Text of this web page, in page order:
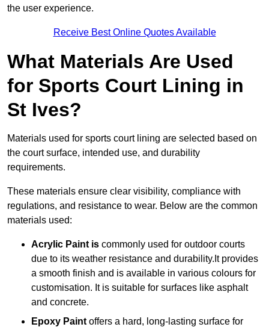
the user experience.
Receive Best Online Quotes Available
What Materials Are Used
for Sports Court Lining in
St Ives?
Materials used for sports court lining are selected based on
the court surface, intended use, and durability
requirements.
These materials ensure clear visibility, compliance with
regulations, and resistance to wear. Below are the common
materials used:
Acrylic Paint is commonly used for outdoor courts
due to its weather resistance and durability.It provides
a smooth finish and is available in various colours for
customisation. It is suitable for surfaces like asphalt
and concrete.
Epoxy Paint offers a hard, long-lasting surface for